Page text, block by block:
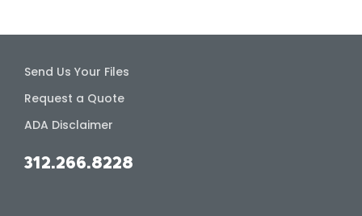
Send Us Your Files
Request a Quote
ADA Disclaimer
312.266.8228